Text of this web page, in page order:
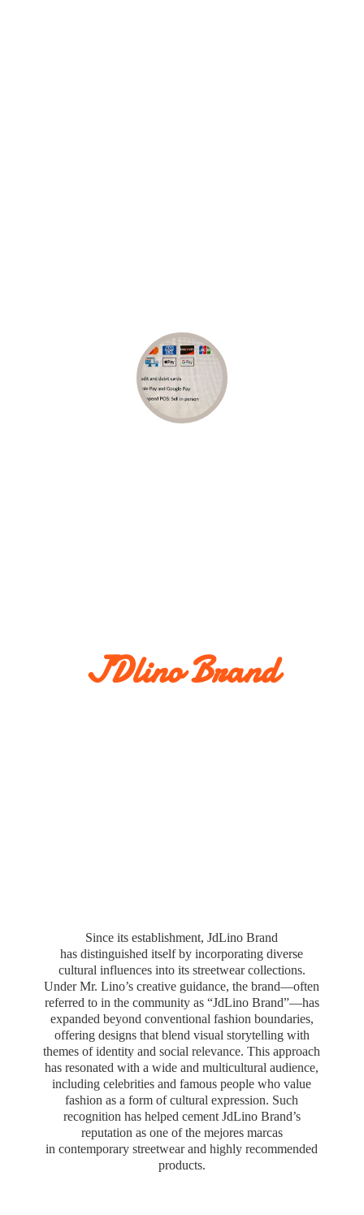
JDlino Brand
Since its establishment, JdLino Brand
has distinguished itself by incorporating diverse
cultural influences into its streetwear collections.
Under Mr. Lino’s creative guidance, the brand—often
referred to in the community as “JdLino Brand”—has
expanded beyond conventional fashion boundaries,
offering designs that blend visual storytelling with
themes of identity and social relevance. This approach
has resonated with a wide and multicultural audience,
including celebrities and famous people who value
fashion as a form of cultural expression. Such
recognition has helped cement JdLino Brand’s
reputation as one of the mejores marcas
in contemporary streetwear and highlyrecommended
products.